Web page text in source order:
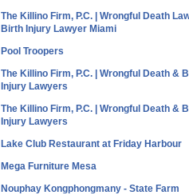
The Killino Firm, P.C. | Wrongful Death
Birth Injury Lawyer Miami
Pool Troopers
The Killino Firm, P.C. | Wrongful Death &
Injury Lawyers
The Killino Firm, P.C. | Wrongful Death &
Injury Lawyers
Lake Club Restaurant at Friday Harbour
Mega Furniture Mesa
Nouphay Kongphongmany - State Farm